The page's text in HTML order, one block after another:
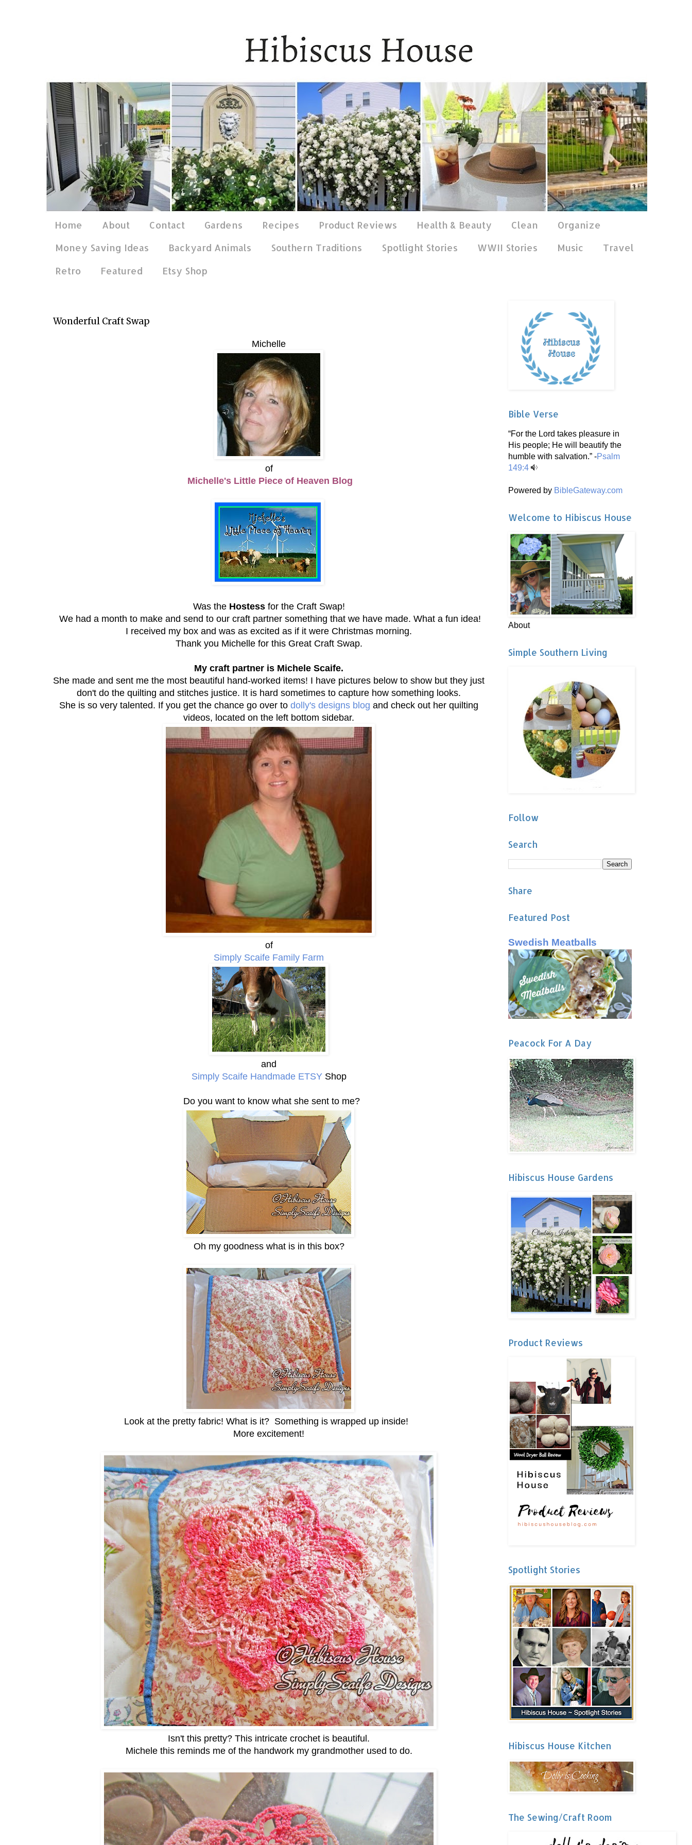
Home About Contact Gardens Recipes Product Reviews Health & Beauty Clean
Organize
Money Saving Ideas
Backyard Animals Southern Traditions Spotlight Stories WWII Stories Music
Travel
Retro
Featured Etsy Shop
Wonderful Craft Swap
Michelle
of
Michelle's Little Piece of Heaven Blog
Was the Hostessfor the Craft Swap!
We had a month to make and send to our craft partner something that we have made. What a fun idea!
I received my box and was as excited as if it were Christmas morning.
Thank you Michelle for this Great Craft Swap.
My craft partner is Michele Scaife.
She made and sent me the most beautiful hand-worked items! I have pictures below to show but they just
don't do the quilting and stitches justice. It is hard sometimes to capture how something looks.
She is so very talented. If you get the chance go over to dolly's designs blog and check out her quilting
videos, located on the left bottom sidebar.
of
Simply Scaife Family Farm
and
Simply Scaife Handmade ETSYShop
Do you want to know what she sent to me?
Oh my goodness what is in this box?
Look at the pretty fabric! What is it? Something is wrapped up inside!
More excitement!
Isn't this pretty? This intricate crochet is beautiful.
Michele this reminds me of the handwork my grandmother used to do.
Bible Verse
“For the Lord takes pleasure in
His people; He will beautify the
humble with salvation.” -Psalm
149:4
Powered by BibleGateway.com
Welcome to Hibiscus House
About
Simple Southern Living
Follow
Search
Share
Featured Post
Swedish Meatballs
Peacock For A Day
Hibiscus House Gardens
Product Reviews
Spotlight Stories
Hibiscus House Kitchen
The Sewing/Craft Room